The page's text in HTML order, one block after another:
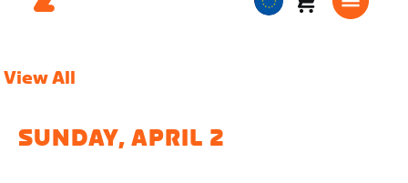
EuropeanCart0
View All
SUNDAY, APRIL 2